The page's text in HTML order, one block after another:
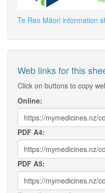
Te Reo Māori information
Web links for this
Click on buttons to copy
Online:
PDF A4:
PDF A5: